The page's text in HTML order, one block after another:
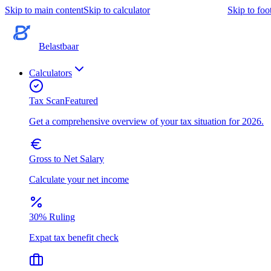
Skip to main contentSkip to calculator Skip to
Belastbaar
Calculators
Tax ScanFeatured
Get a comprehensive overview of your tax situation for 2026.
Gross to Net Salary
Calculate your net income
30% Ruling
Expat tax benefit check